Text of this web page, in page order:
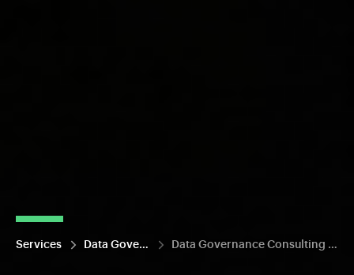
Services Data Governance Data Governance Consulting and Strategy